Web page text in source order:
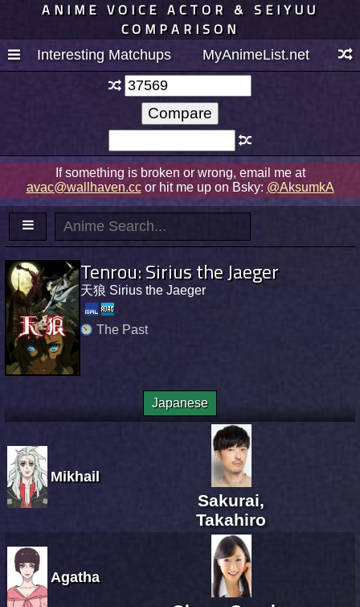
ANIME VOICE ACTOR & SEIYUU
COMPARISON
Interesting Matchups MyAnimeList.net
If something is broken or wrong, email me at
avac@wallhaven.ccor hit me up on Bsky: @AksumkA
Tenrou: Sirius the Jaeger
天狼 Sirius the Jaeger
The Past
Japanese
Mikhail
Sakurai,
Takahiro
Agatha